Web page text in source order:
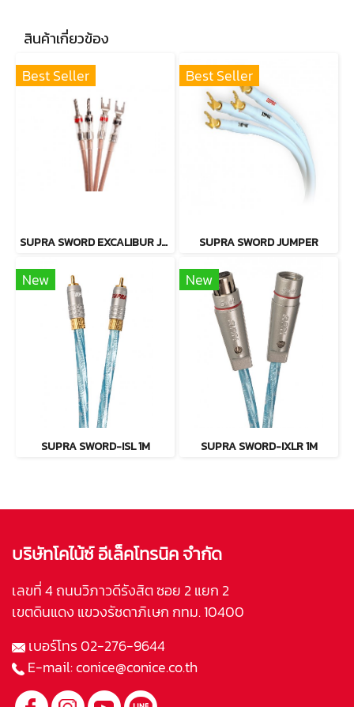
สินค้าเกี่ยวข้อง
Best Seller
SUPRA SWORD EXCALIBUR JUMPER CABLE
Best Seller
SUPRA SWORD JUMPER
New
SUPRA SWORD-ISL 1M
New
SUPRA SWORD-IXLR 1M
บริษัทโคไน้ซ์ อีเล็คโทรนิค จำกัด
เลขที่ 4 ถนนวิภาวดีรังสิต ซอย 2 แยก 2
เขตดินแดง แขวงรัชดาภิเษก กทม. 10400
เบอร์โทร02-276-9644
E-mail:conice@conice.co.th